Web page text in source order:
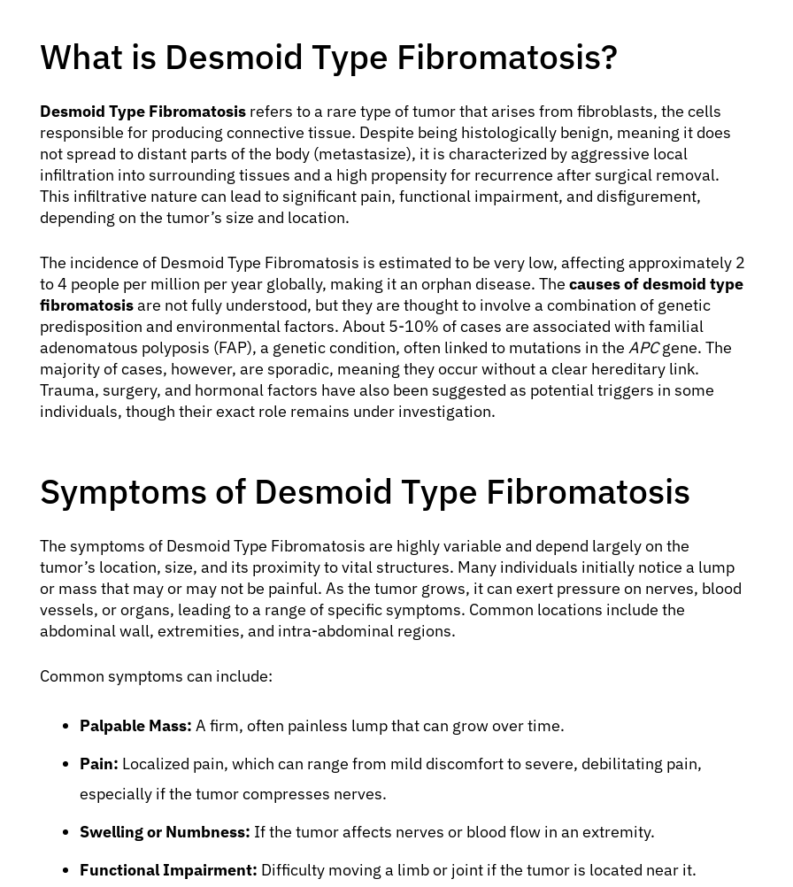
What is Desmoid Type Fibromatosis?
Desmoid Type Fibromatosis refers to a rare type of tumor that arises from fibroblasts, the cells
responsible for producing connective tissue. Despite being histologically benign, meaning it does
not spread to distant parts of the body (metastasize), it is characterized by aggressive local
infiltration into surrounding tissues and a high propensity for recurrence after surgical removal.
This infiltrative nature can lead to significant pain, functional impairment, and disfigurement,
depending on the tumor’s size and location.
The incidence of Desmoid Type Fibromatosis is estimated to be very low, affecting approximately 2
to 4 people per million per year globally, making it an orphan disease. The causes of desmoid type
fibromatosisare not fully understood, but they are thought to involve a combination of genetic
predisposition and environmental factors. About 5-10% of cases are associated with familial
adenomatous polyposis (FAP), a genetic condition, often linked to mutations in the APCgene. The
majority of cases, however, are sporadic, meaning they occur without a clear hereditary link.
Trauma, surgery, and hormonal factors have also been suggested as potential triggers in some
individuals, though their exact role remains under investigation.
Symptoms of Desmoid Type Fibromatosis
The symptoms of Desmoid Type Fibromatosis are highly variable and depend largely on the
tumor’s location, size, and its proximity to vital structures. Many individuals initially notice a lump
or mass that may or may not be painful. As the tumor grows, it can exert pressure on nerves, blood
vessels, or organs, leading to a range of specific symptoms. Common locations include the
abdominal wall, extremities, and intra-abdominal regions.
Common symptoms can include:
Palpable Mass: A firm, often painless lump that can grow over time.
Pain: Localized pain, which can range from mild discomfort to severe, debilitating pain,
especially if the tumor compresses nerves.
Swelling or Numbness: If the tumor affects nerves or blood flow in an extremity.
Functional Impairment: Difficulty moving a limb or joint if the tumor is located near it.